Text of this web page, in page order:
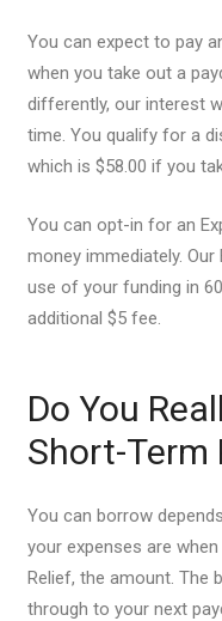
You can expect to pay
when you take out a
differently, our interest
time. You qualify for a
which is $58.00 if you
You can opt-in for an
money immediately. Our
use of your funding in
additional $5 fee.
Do You
Short-Term
You can borrow
your expenses are
Relief, the amount. The
through to your next